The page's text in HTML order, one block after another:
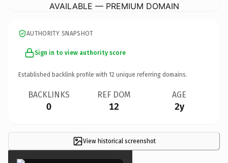
AVAILABLE — PREMIUM DOMAIN
AUTHORITY SNAPSHOT
Sign in to view authority score
Established backlink profile with 12 unique referring domains.
BACKLINKS
0
REF DOM
12
AGE
2y
View historical screenshot
×